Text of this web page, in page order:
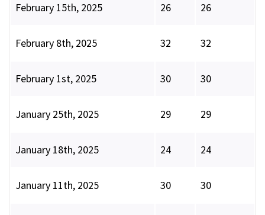
February 15th, 2025 26 26
February 8th, 2025 32 32
February 1st, 2025 30 30
January 25th, 2025 29 29
January 18th, 2025 24 24
January 11th, 2025 30 30